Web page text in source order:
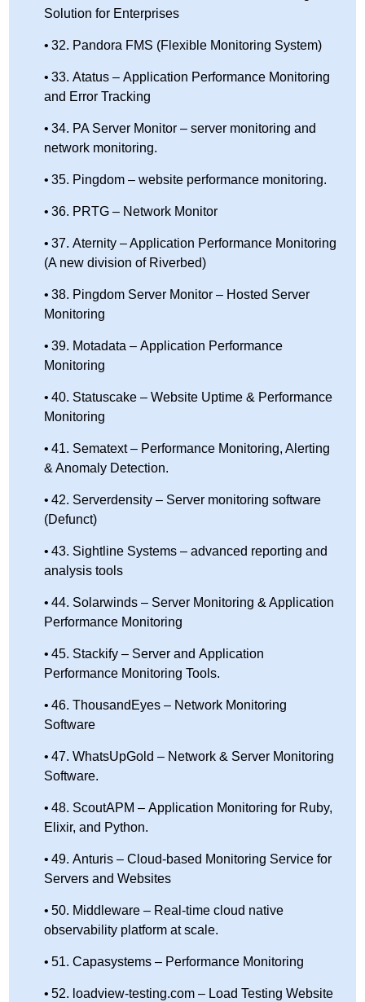
Solution for Enterprises
32. Pandora FMS (Flexible Monitoring System)
33. Atatus – Application Performance Monitoring
and Error Tracking
34. PA Server Monitor – server monitoring and
network monitoring.
35. Pingdom – website performance monitoring.
36. PRTG – Network Monitor
37. Aternity – Application Performance Monitoring
(A new division of Riverbed)
38. Pingdom Server Monitor – Hosted Server
Monitoring
39. Motadata – Application Performance
Monitoring
40. Statuscake – Website Uptime & Performance
Monitoring
41. Sematext – Performance Monitoring, Alerting
& Anomaly Detection.
42. Serverdensity – Server monitoring software
(Defunct)
43. Sightline Systems – advanced reporting and
analysis tools
44. Solarwinds – Server Monitoring & Application
Performance Monitoring
45. Stackify – Server and Application
Performance Monitoring Tools.
46. ThousandEyes – Network Monitoring
Software
47. WhatsUpGold – Network & Server Monitoring
Software.
48. ScoutAPM – Application Monitoring for Ruby,
Elixir, and Python.
49. Anturis – Cloud-based Monitoring Service for
Servers and Websites
50. Middleware – Real-time cloud native
observability platform at scale.
51. Capasystems – Performance Monitoring
52. loadview-testing.com – Load Testing Website